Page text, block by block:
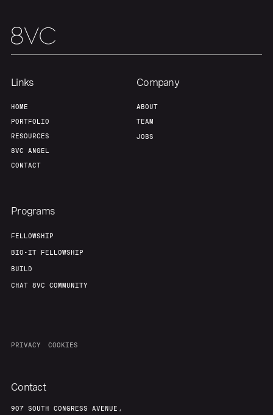
Links
HOME
PORTFOLIO
RESOURCES
8VC ANGEL
CONTACT
Company
ABOUT
TEAM
JOBS
Programs
FELLOWSHIP
BIO-IT FELLOWSHIP
BUILD
CHAT 8VC COMMUNITY
PRIVACY COOKIES
Contact
907 SOUTH CONGRESS AVENUE,